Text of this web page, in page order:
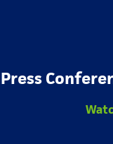
Press